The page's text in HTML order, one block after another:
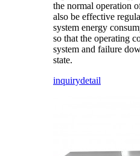
the normal operation
also be effective
system energy
so that the operating
system and failure
state.
inquirydetail